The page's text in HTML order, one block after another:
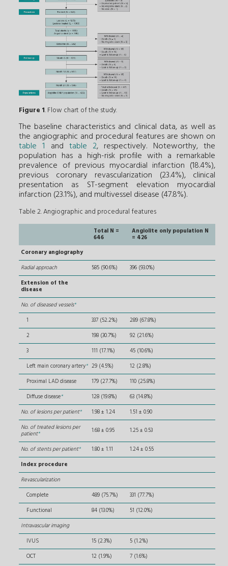
Figure 1. Flow chart of the study.
The baseline characteristics and clinical data, as well as
the angiographic and procedural features are shown on
table 1 and table 2, respectively. Noteworthy, the
population has a high-risk profile with a remarkable
prevalence of previous myocardial infarction (18.4%),
previous coronary revascularization (23.4%), clinical
presentation as ST-segment elevation myocardial
infarction (23.1%), and multivessel disease (47.8%).
Table 2. Angiographic and procedural features
Total N =
646
Angiolite only population N
= 426
Coronary angiography
Radial approach
585 (90.6%)
396 (93.0%)
Extension of the
disease
No. of diseased vessels*
1
337 (52.2%)
289 (67.8%)
2
198 (30.7%)
92 (21.6%)
3
111 (17.1%)
45 (10.6%)
Left main coronary artery* 29 (4.5%)
12 (2.8%)
Proximal LAD disease
179 (27.7%)
110 (25.8%)
Diffuse disease* 128 (19.8%)
63 (14.8%)
No. of lesions per patient* 1.98 ± 1.24
1.51 ± 0.90
No. of treated lesions per
patient* 1.68 ± 0.95 1.25 ± 0.53
No. of stents per patient* 1.80 ± 1.11
1.24 ± 0.55
Index procedure
Revascularization
Complete
489 (75.7%)
331 (77.7%)
Functional
84 (13.0%)
51 (12.0%)
Intravascular imaging
IVUS
15 (2.3%)
5 (1.2%)
OCT
12 (1.9%)
7 (1.6%)